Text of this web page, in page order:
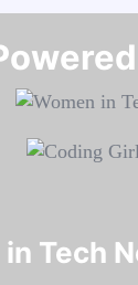
in Tech